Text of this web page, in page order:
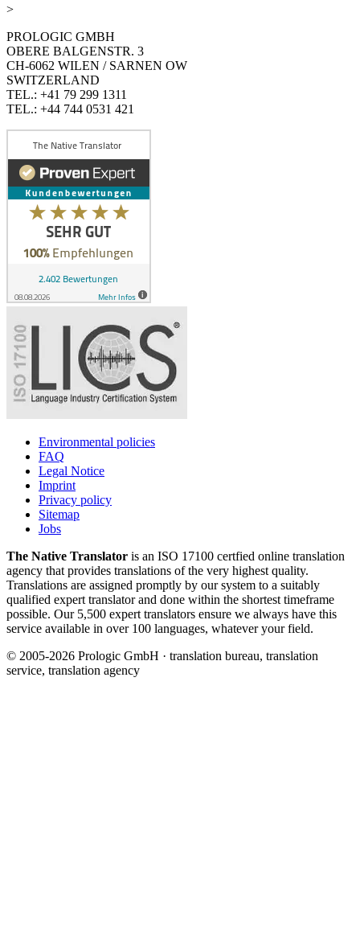
>
PROLOGIC GMBH
OBERE BALGENSTR. 3
CH-6062 WILEN / SARNEN OW
SWITZERLAND
TEL.: +41 79 299 1311
TEL.: +44 744 0531 421
Environmental policies
FAQ
Legal Notice
Imprint
Privacy policy
Sitemap
Jobs
The Native Translator is an ISO 17100 certfied online translation
agency that provides translations of the very highest quality.
Translations are assigned promptly by our system to a suitably
qualified expert translator and done within the shortest timeframe
possible. Our 5,500 expert translators ensure we always have this
service available in over 100 languages, whatever your field.
© 2005-2026 Prologic GmbH · translation bureau, translation
service, translation agency